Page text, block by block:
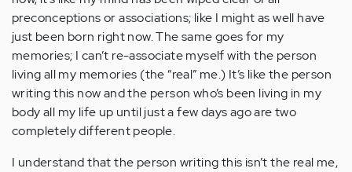
preconceptions or associations; like I might as well have
just been born right now. The same goes for my
memories; I can’t re-associate myself with the person
living all my memories (the “real” me.) It’s like the person
writing this now and the person who’s been living in my
body all my life up until just a few days ago are two
completely different people.
I understand that the person writing this isn’t the real me,